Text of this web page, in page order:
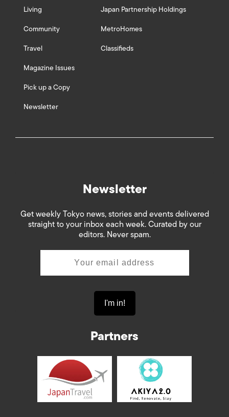
Living
Community
Travel
Magazine Issues
Pick up a Copy
Newsletter
Japan Partnership Holdings
MetroHomes
Classifieds
Newsletter
Get weekly Tokyo news, stories and events delivered
straight to your inbox each week. Curated by our
editors. Never spam.
Partners